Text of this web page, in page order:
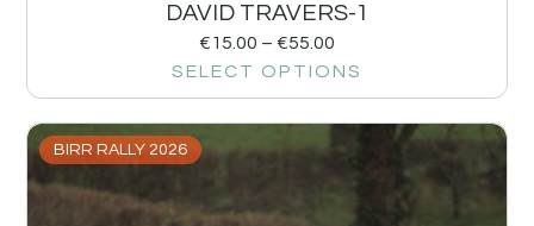
DAVID TRAVERS-1
€15.00 – €55.00
SELECT OPTIONS
BIRR RALLY 2026